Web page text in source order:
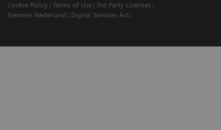
Cookie Policy
Terms of Use
3rd Party Licenses
Siemens Nederland
Digital Services Act